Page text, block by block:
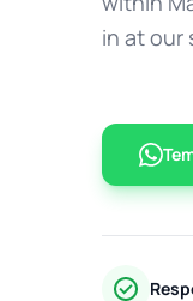
in at our